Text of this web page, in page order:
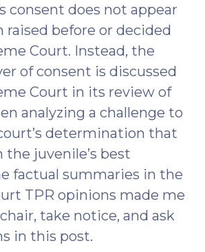
consent does not appear
raised before or decided
Court. Instead, the
of consent is discussed
Court in its review of
analyzing a challenge to
determination that
the juvenile’s best
factual summaries in the
TPR opinions made me
take notice, and ask
in this post.